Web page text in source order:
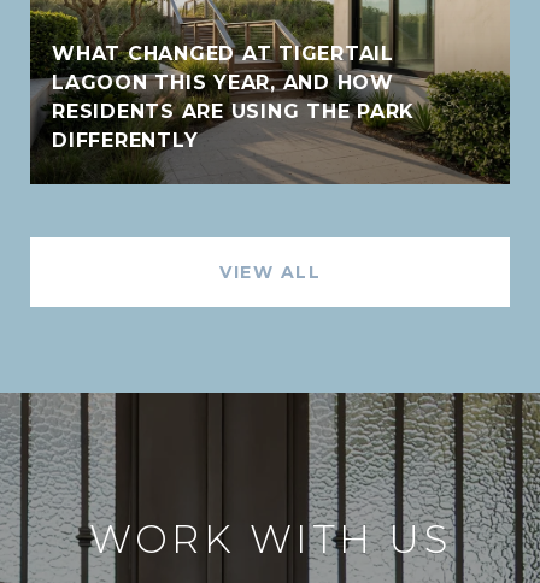
WHAT CHANGED AT TIGERTAIL
LAGOON THIS YEAR, AND HOW
RESIDENTS ARE USING THE PARK
DIFFERENTLY
VIEW ALL
WORK WITH US